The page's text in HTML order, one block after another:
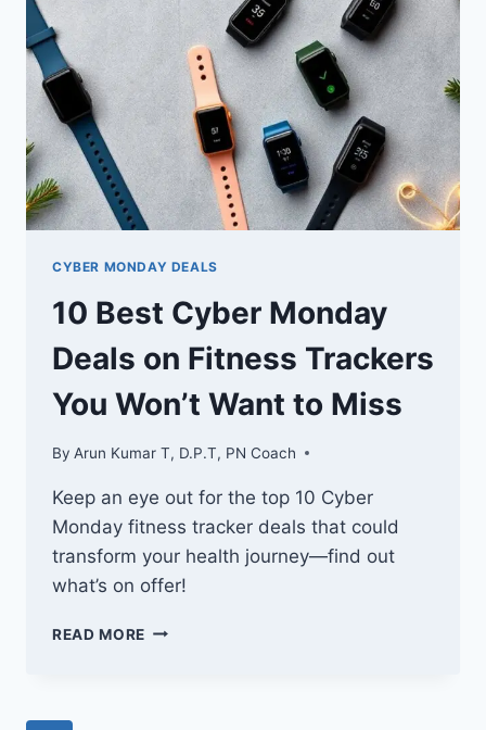
CLOTHING
YOU
CAN’T
AFFORD
MISS
CYBER MONDAY DEALS
10 Best Cyber Monday
Deals on Fitness Trackers
You Won’t Want to Miss
By Arun Kumar T, D.P.T, PN Coach
Keep an eye out for the top 10 Cyber
Monday fitness tracker deals that could
transform your health journey—find out
what’s on offer!
READ MORE 10